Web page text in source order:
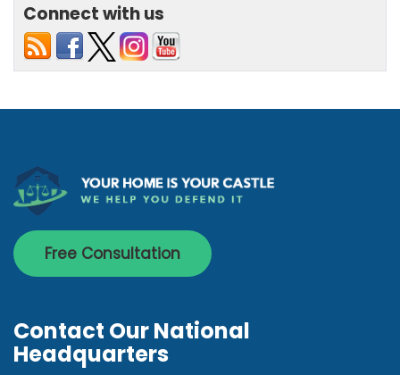
Connect with us
Free Consultation
Contact Our National
Headquarters